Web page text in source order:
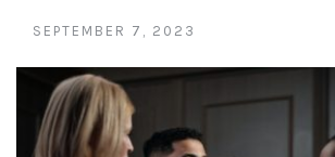
SEPTEMBER 7, 2023